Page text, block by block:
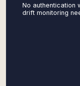
No authentication
drift monitoring